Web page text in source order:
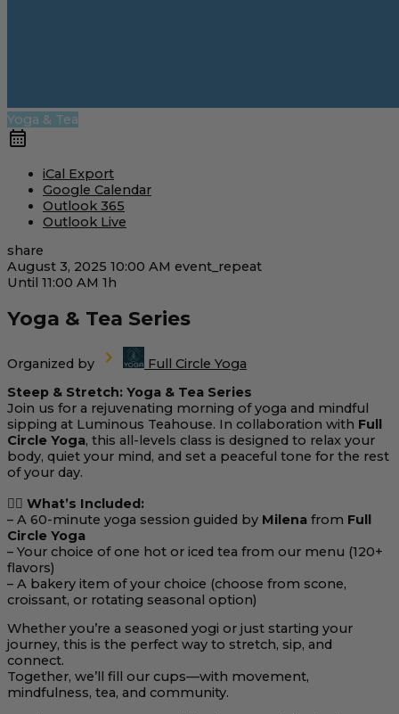
Yoga & Tea
iCal Export
Google Calendar
Outlook 365
Outlook Live
share
August 3, 2025 10:00 AM event_repeat
Until 11:00 AM 1h
Yoga & Tea Series
Organized by
Full Circle Yoga
Steep & Stretch: Yoga & Tea Series
Join us for a rejuvenating morning of yoga and mindful
sipping at Luminous Teahouse. In collaboration with Full
Circle Yoga, this all-levels class is designed to relax your
body, quiet your mind, and set a peaceful tone for the rest
of your day.
🧘‍♀️ What’s Included:
– A 60-minute yoga session guided by Milena from Full
Circle Yoga
– Your choice of one hot or iced tea from our menu (120+
flavors)
– A bakery item of your choice (choose from scone,
croissant, or rotating seasonal option)
Whether you’re a seasoned yogi or just starting your
journey, this is the perfect way to stretch, sip, and
connect.
Together, we’ll fill our cups—with movement,
mindfulness, tea, and community.